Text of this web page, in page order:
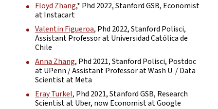
Floyd Zhang,* Phd 2022, Stanford GSB, Economist
at Instacart
Valentin Figueroa, Phd 2022, Stanford Polisci,
Assistant Professor at Universidad Católica de
Chile
Anna Zhang, Phd 2021, Stanford Polisci, Postdoc
at UPenn / Assistant Professor at Wash U / Data
Scientist at Meta
Eray Turkel, Phd 2021, Stanford GSB, Research
Scientist at Uber, now Economist at Google